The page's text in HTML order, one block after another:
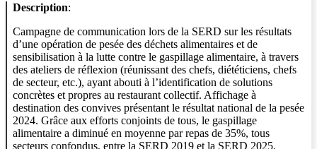
Description:
Campagne de communication lors de la SERD sur les résultats
d’une opération de pesée des déchets alimentaires et de
sensibilisation à la lutte contre le gaspillage alimentaire, à travers
des ateliers de réflexion (réunissant des chefs, diététiciens, chefs
de secteur, etc.), ayant abouti à l’identification de solutions
concrètes et propres au restaurant collectif. Affichage à
destination des convives présentant le résultat national de la pesée
2024. Grâce aux efforts conjoints de tous, le gaspillage
alimentaire a diminué en moyenne par repas de 35%, tous
secteurs confondus, entre la SERD 2019 et la SERD 2025.